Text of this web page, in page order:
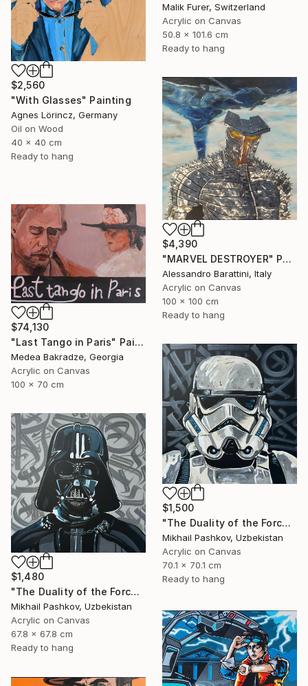
Malik Furer, Switzerland
Acrylic on Canvas
50.8 x 101.6 cm
Ready to hang
$2,560
"With Glasses" Painting
Agnes Lörincz, Germany
Oil on Wood
40 x 40 cm
Ready to hang
$4,390
"MARVEL DESTROYER" Painting
Alessandro Barattini, Italy
Acrylic on Canvas
100 x 100 cm
Ready to hang
$74,130
"Last Tango in Paris" Painting
Medea Bakradze, Georgia
Acrylic on Canvas
100 x 70 cm
$1,500
"The Duality of the Force: Stormtrooper – Urban Pop Art Portrait" Painting
Mikhail Pashkov, Uzbekistan
Acrylic on Canvas
70.1 x 70.1 cm
Ready to hang
$1,480
"The Duality of the Force: Darth Vader – Urban Pop Art Portrait" Painting
Mikhail Pashkov, Uzbekistan
Acrylic on Canvas
67.8 x 67.8 cm
Ready to hang